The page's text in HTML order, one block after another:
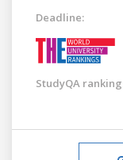
Deadline:
StudyQA